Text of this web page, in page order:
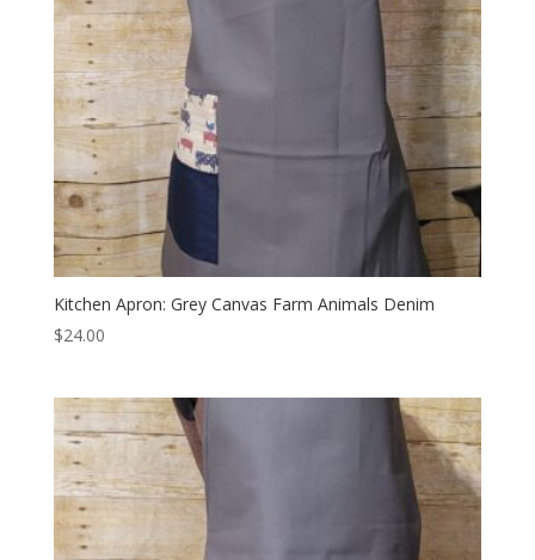
Kitchen Apron: Grey Canvas Farm Animals Denim
$24.00